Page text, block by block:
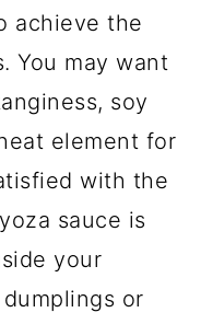
achieve the
You may want
soy
element for
with the
sauce is
your
or